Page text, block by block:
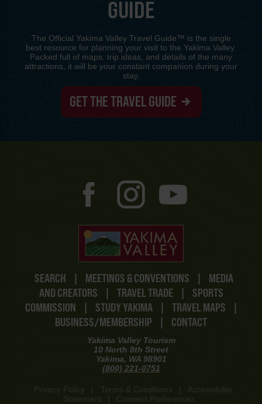
SEARCH | MEETINGS & CONVENTIONS |
MEDIA
AND CREATORS
| TRAVEL TRADE |
SPORTS
COMMISSION
| STUDY YAKIMA | TRAVEL MAPS
|
BUSINESS/MEMBERSHIP
| CONTACT
Yakima Valley Tourism
10 North 8th Street
Yakima, WA 98901
(800) 221-0751
Privacy Policy Terms & Conditions
Accessibility
Statement
Consent Preferences
GUIDE
The Official Yakima Valley Travel Guide™ is the single
best resource for planning your visit to the Yakima Valley.
Packed full of maps, trip ideas, and details of the many
attractions, it will be your constant companion during your
stay.
GET THE TRAVEL GUIDE